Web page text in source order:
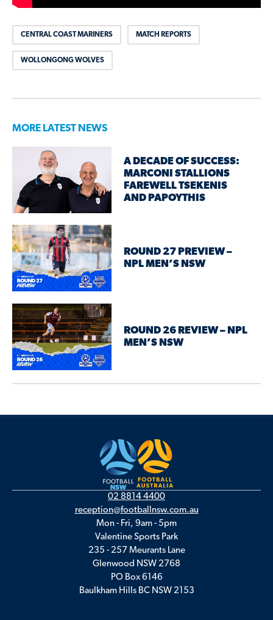
CENTRAL COAST MARINERS MATCH REPORTS
WOLLONGONG WOLVES
MORE LATEST NEWS
A DECADE OF SUCCESS:
MARCONI STALLIONS
FAREWELL TSEKENIS
AND PAPOYTHIS
ROUND 27 PREVIEW –
NPL MEN’S NSW
ROUND 26 REVIEW – NPL
MEN’S NSW
02 8814 4400
reception@footballnsw.com.au
Mon - Fri, 9am - 5pm
Valentine Sports Park
235 - 257 Meurants Lane
Glenwood NSW 2768
PO Box 6146
Baulkham Hills BC NSW 2153